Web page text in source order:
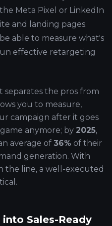
Meta Pixel or LinkedIn
and landing pages.
able to measure what's
effective retargeting
separates the pros from
you to measure,
campaign after it goes
anymore; by 2025,
average of 36% of their
generation. With
the line, a well-executed
Sales-Ready